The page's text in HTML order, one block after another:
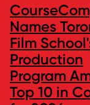
Names
Film
Production
Program
Top 10 in